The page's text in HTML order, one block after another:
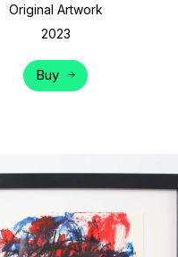
Original Artwork
2023
Buy